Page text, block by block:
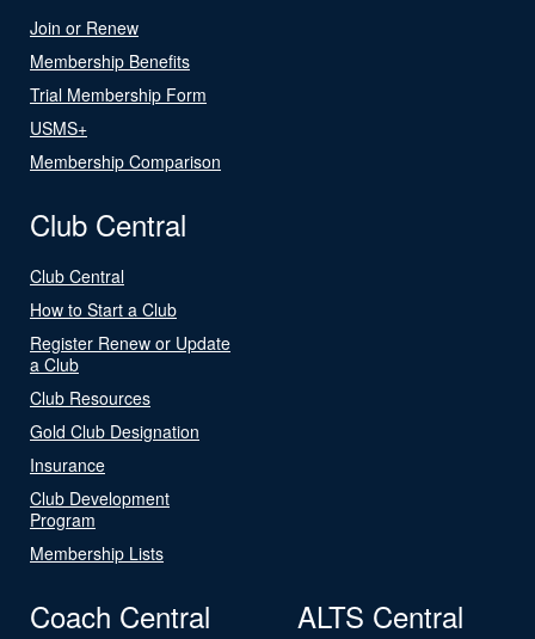
Join or Renew
Membership Benefits
Trial Membership Form
USMS+
Membership Comparison
Club Central
Club Central
How to Start a Club
Register Renew or Update
a Club
Club Resources
Gold Club Designation
Insurance
Club Development
Program
Membership Lists
Coach Central ALTS Central